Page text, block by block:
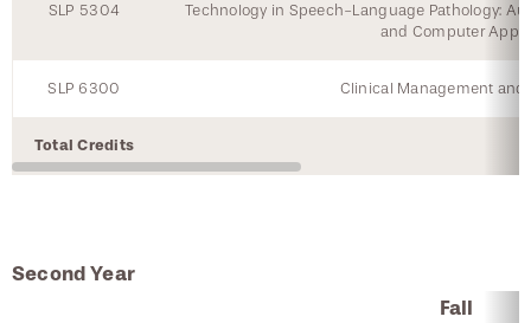
SLP 5304
Technology in Speech-Language Pathology:
and Computer
SLP 6300 Clinical Management and
Total Credits
Second Year
Fall